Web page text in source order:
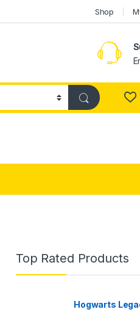
Shop
Top Rated Products
Hogwarts